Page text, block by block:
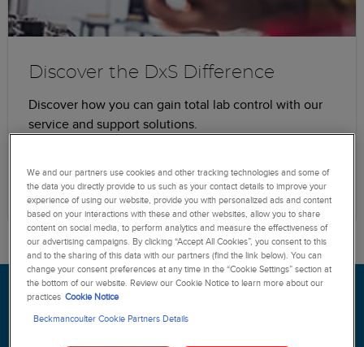
Discover the DxS Difference
Discover how you can gain total lab control with our
service and support solutions.
Learn more
Increase staff confidence and
We and our partners use cookies and other tracking technologies and some of
the data you directly provide to us such as your contact details to improve your
experience of using our website, provide you with personalized ads and content
based on your interactions with these and other websites, allow you to share
content on social media, to perform analytics and measure the effectiveness of
our advertising campaigns. By clicking “Accept All Cookies”, you consent to this
and to the sharing of this data with our partners (find the link below). You can
change your consent preferences at any time in the “Cookie Settings” section at
the bottom of our website. Review our Cookie Notice to learn more about our
practices Cookie Notice
Beckmancoulter Cookie Partners Details